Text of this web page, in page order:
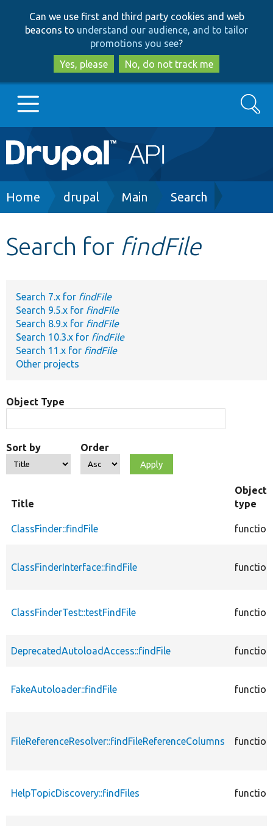
to
main
content
to
search
Can we use first and third party cookies and web
beacons to understand our audience, and to tailor
promotions you see?
Yes, please
No, do not track me
Main
navigation
Go to Drupal.org
Develop for Drupal
Search
Breadcrumb
Home drupal Main Search
Search for findFile
Search 7.x for findFile
Search 9.5.x for findFile
Search 8.9.x for findFile
Search 10.3.x for findFile
Search 11.x for findFile
Other projects
Object Type
Sort by Order
Title
Object
type
ClassFinder::findFile function
ClassFinderInterface::findFile function
ClassFinderTest::testFindFile function
DeprecatedAutoloadAccess::findFile function
FakeAutoloader::findFile function
FileReferenceResolver::findFileReferenceColumns function
HelpTopicDiscovery::findFiles function